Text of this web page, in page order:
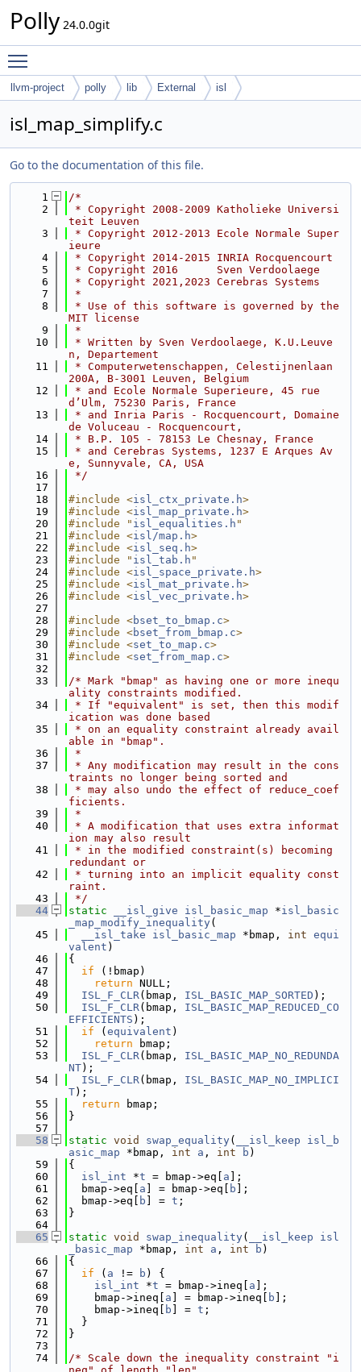
Polly 24.0.0git
llvm-project polly lib External isl
isl_map_simplify.c
Go to the documentation of this file.
    1
/*
    2
* Copyright 2008-2009 Katholieke Universi
teit Leuven
    3
* Copyright 2012-2013 Ecole Normale Super
ieure
    4
* Copyright 2014-2015 INRIA Rocquencourt
    5
* Copyright 2016      Sven Verdoolaege
    6
* Copyright 2021,2023 Cerebras Systems
    7
*
    8
* Use of this software is governed by the
MIT license
    9
*
   10
* Written by Sven Verdoolaege, K.U.Leuve
n, Departement
   11
* Computerwetenschappen, Celestijnenlaan
200A, B-3001 Leuven, Belgium
   12
* and Ecole Normale Superieure, 45 rue
d’Ulm, 75230 Paris, France
   13
* and Inria Paris - Rocquencourt, Domaine
de Voluceau - Rocquencourt,
   14
* B.P. 105 - 78153 Le Chesnay, France
   15
* and Cerebras Systems, 1237 E Arques Av
e, Sunnyvale, CA, USA
   16
*/
   17
   18
#include <isl_ctx_private.h>
   19
#include <isl_map_private.h>
   20
#include " isl_equalities.h "
   21
#include <isl/map.h>
   22
#include <isl_seq.h>
   23
#include " isl_tab.h "
   24
#include <isl_space_private.h>
   25
#include <isl_mat_private.h>
   26
#include <isl_vec_private.h>
   27
   28
#include <bset_to_bmap.c>
   29
#include <bset_from_bmap.c>
   30
#include <set_to_map.c>
   31
#include <set_from_map.c>
   32
   33
/* Mark "bmap" as having one or more inequ
ality constraints modified.
   34
* If "equivalent" is set, then this modif
ication was done based
   35
* on an equality constraint already avail
able in "bmap".
   36
*
   37
* Any modification may result in the cons
traints no longer being sorted and
   38
* may also undo the effect of reduce_coef
ficients.
   39
*
   40
* A modification that uses extra informat
ion may also result
   41
* in the modified constraint(s) becoming
redundant or
   42
* turning into an implicit equality const
raint.
   43
*/
   44
static __isl_give isl_basic_map *isl_basic
_map_modify_inequality(
   45
__isl_take isl_basic_map *bmap, int equi
valent )
   46
{
   47
if (!bmap)
   48
return NULL;
   49
ISL_F_CLR(bmap, ISL_BASIC_MAP_SORTED );
   50
ISL_F_CLR(bmap, ISL_BASIC_MAP_REDUCED_CO
EFFICIENTS );
   51
if ( equivalent )
   52
return bmap;
   53
ISL_F_CLR(bmap, ISL_BASIC_MAP_NO_REDUNDA
NT);
   54
ISL_F_CLR(bmap, ISL_BASIC_MAP_NO_IMPLICI
T);
   55
return bmap;
   56
}
   57
   58
static void swap_equality( __isl_keep
isl_b
asic_map *bmap, int a , int b )
   59
{
   60
isl_int *t = bmap->eq[ a ];
   61
  bmap->eq[
a ] = bmap->eq[ b ];
   62
  bmap->eq[
b ] = t ;
   63
}
   64
   65
static void swap_inequality( __isl_keep
isl
_basic_map *bmap, int a , int b )
   66
{
   67
if ( a != b ) {
   68
isl_int *t = bmap->ineq[ a ];
   69
    bmap->ineq[
a ] = bmap->ineq[ b ];
   70
    bmap->ineq[
b ] = t ;
   71
  }
   72
}
   73
   74
/* Scale down the inequality constraint "i